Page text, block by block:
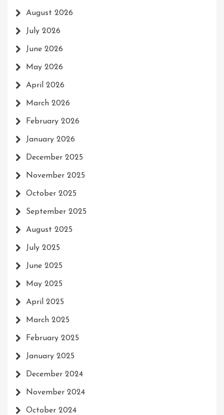
August 2026
July 2026
June 2026
May 2026
April 2026
March 2026
February 2026
January 2026
December 2025
November 2025
October 2025
September 2025
August 2025
July 2025
June 2025
May 2025
April 2025
March 2025
February 2025
January 2025
December 2024
November 2024
October 2024